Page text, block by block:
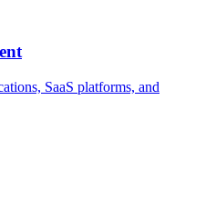
SaaS platforms, and